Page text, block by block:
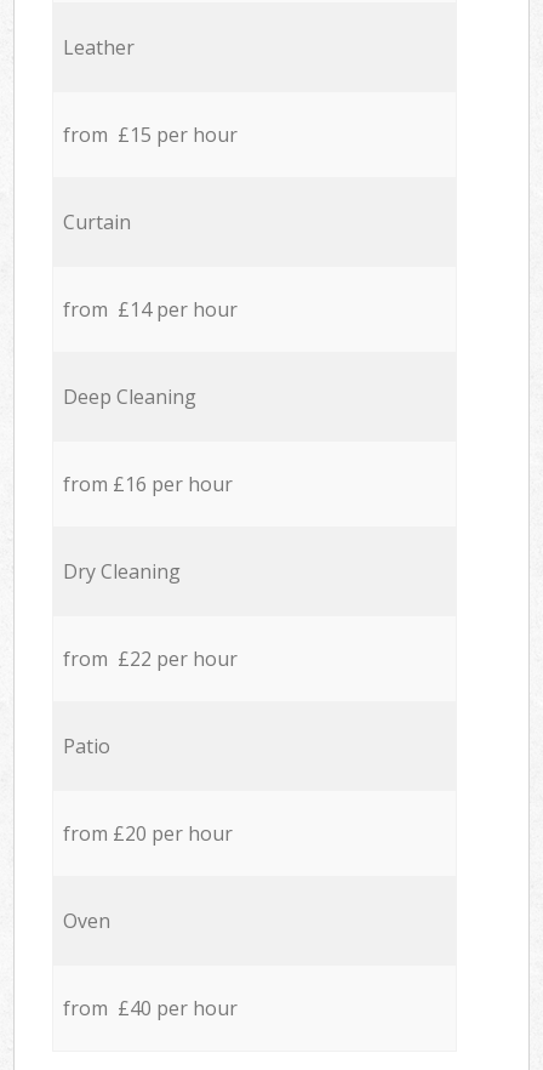
Leather
from £15 per hour
Curtain
from £14 per hour
Deep Cleaning
from £16 per hour
Dry Cleaning
from £22 per hour
Patio
from £20 per hour
Oven
from £40 per hour